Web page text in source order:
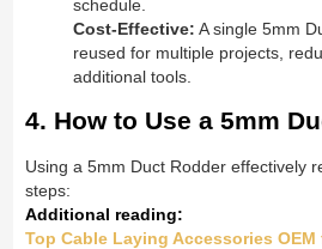
schedule.
Cost-Effective: A single 5mm
reused for multiple projects,
additional tools.
4. How to Use a 5mm
Using a 5mm Duct Rodder effectively
steps:
Additional reading:
Top Cable Laying Accessories